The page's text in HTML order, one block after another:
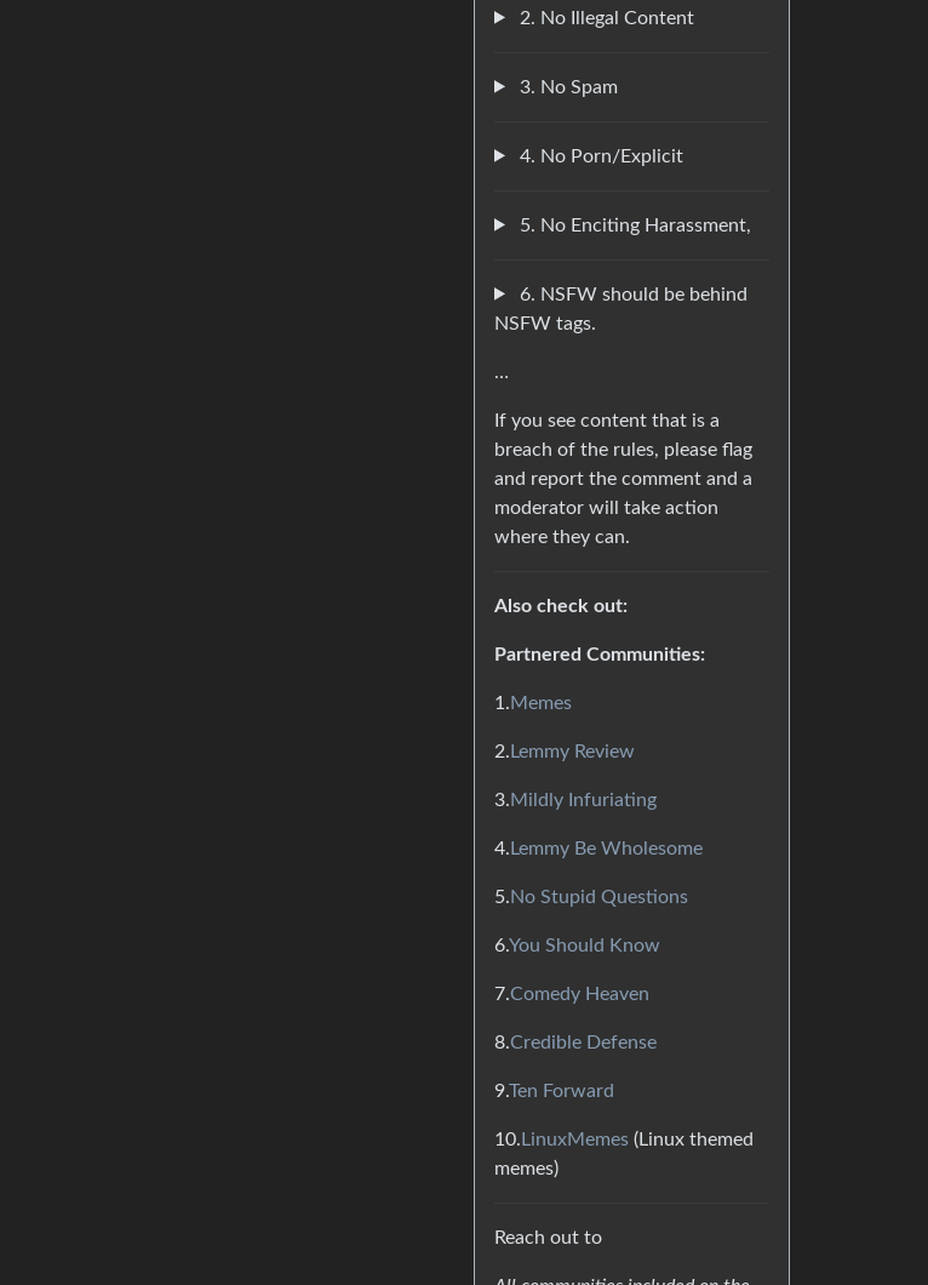
2. No Illegal Content
3. No Spam
4. No Porn/Explicit
5. No Enciting Harassment,
6. NSFW should be behind
NSFW tags.
…
If you see content that is a
breach of the rules, please flag
and report the comment and a
moderator will take action
where they can.
Also check out:
Partnered Communities:
1. Memes
2. Lemmy Review
3. Mildly Infuriating
4. Lemmy Be Wholesome
5. No Stupid Questions
6.You Should Know
7.Comedy Heaven
8.Credible Defense
9.Ten Forward
10. LinuxMemes (Linux themed
memes)
Reach out to